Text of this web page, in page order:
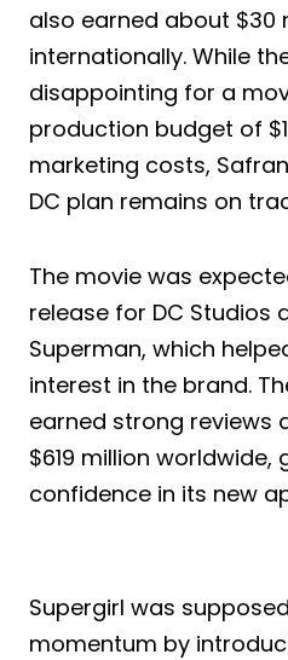
also earned about $30
internationally. While
disappointing for a
production budget of
marketing costs,
DC plan remains on
The movie was
release for DC Studios
Superman, which
interest in the brand.
earned strong reviews
$619 million worldwide,
confidence in its new
Supergirl was
momentum by